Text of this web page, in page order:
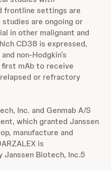
frontline settings are
are ongoing or
in other malignant and
CD38 is expressed,
non-Hodgkin’s
first mAb to receive
or refractory
Inc. and Genmab A/S
which granted Janssen
manufacture and
is
Janssen Biotech, Inc.5